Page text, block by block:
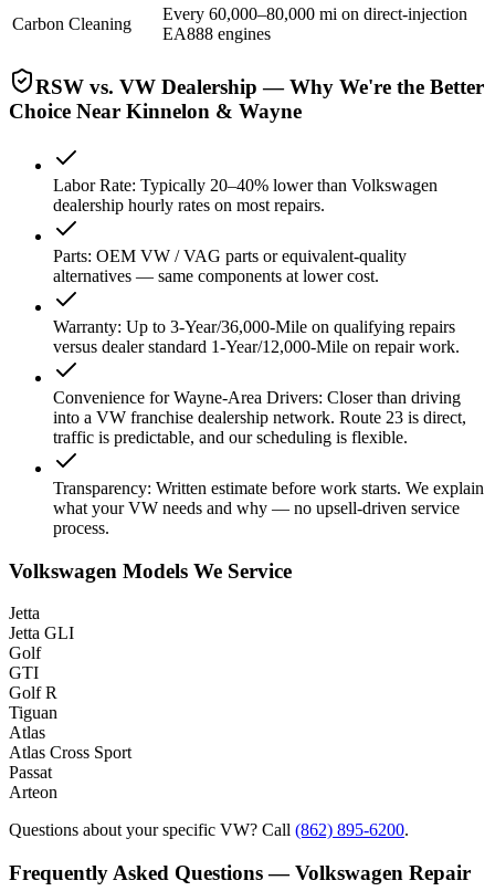
Carbon Cleaning
Every 60,000–80,000 mi on direct-injection
EA888 engines
RSW vs. VW Dealership — Why We're the Better
Choice Near Kinnelon & Wayne
Labor Rate: Typically 20–40% lower than Volkswagen
dealership hourly rates on most repairs.
Parts: OEM VW / VAG parts or equivalent-quality
alternatives — same components at lower cost.
Warranty: Up to 3-Year/36,000-Mile on qualifying repairs
versus dealer standard 1-Year/12,000-Mile on repair work.
Convenience for Wayne-Area Drivers: Closer than driving
into a VW franchise dealership network. Route 23 is direct,
traffic is predictable, and our scheduling is flexible.
Transparency: Written estimate before work starts. We explain
what your VW needs and why — no upsell-driven service
process.
Volkswagen Models We Service
Jetta
Jetta GLI
Golf
GTI
Golf R
Tiguan
Atlas
Atlas Cross Sport
Passat
Arteon
Questions about your specific VW? Call (862) 895-6200.
Frequently Asked Questions — Volkswagen Repair